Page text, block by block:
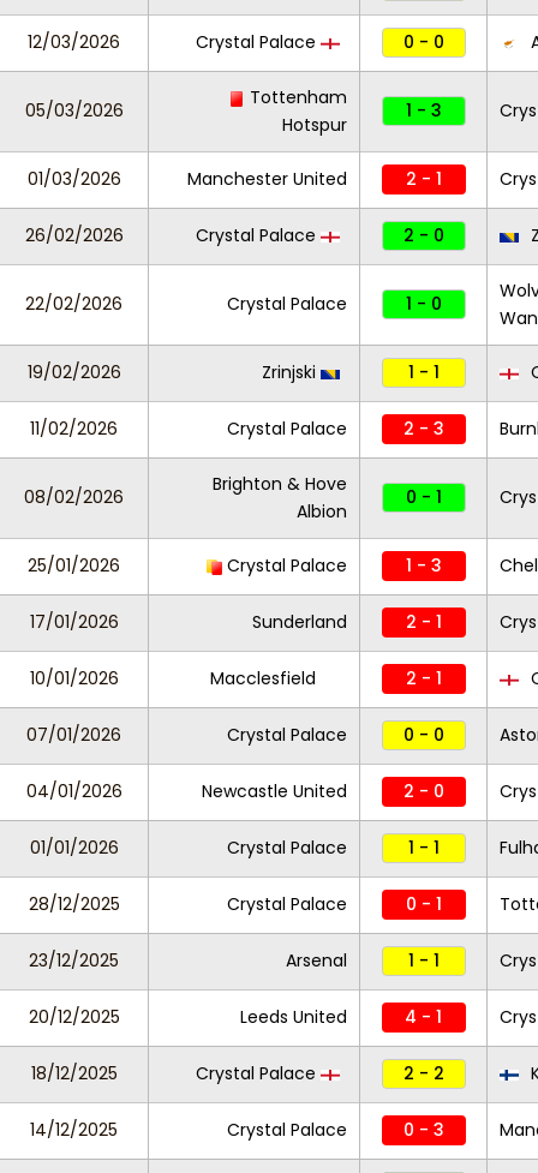
12/03/2026 Crystal Palace 0 - 0
05/03/2026
Tottenham
Hotspur
1 - 3
01/03/2026 Manchester United 2 - 1
26/02/2026 Crystal Palace 2 - 0
22/02/2026 Crystal Palace 1 - 0
19/02/2026 Zrinjski 1 - 1
11/02/2026 Crystal Palace 2 - 3
08/02/2026
Brighton & Hove
Albion
0 - 1
25/01/2026 Crystal Palace 1 - 3
17/01/2026 Sunderland 2 - 1
10/01/2026 Macclesfield 2 - 1
07/01/2026 Crystal Palace 0 - 0
04/01/2026 Newcastle United 2 - 0
01/01/2026 Crystal Palace 1 - 1
28/12/2025 Crystal Palace 0 - 1
23/12/2025 Arsenal 1 - 1
20/12/2025 Leeds United 4 - 1
18/12/2025 Crystal Palace 2 - 2
14/12/2025 Crystal Palace 0 - 3